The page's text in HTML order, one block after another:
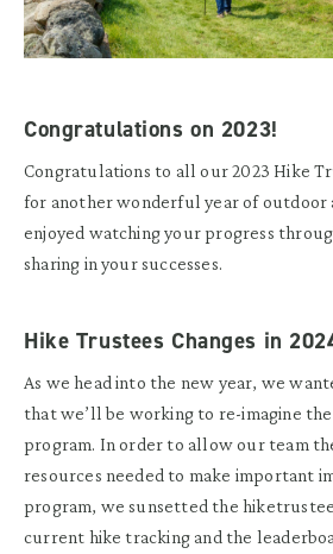
Congratulations on 2023!
Congratulations to all our 2023 Hike
for another wonderful year of outdoor
enjoyed watching your progress
sharing in your successes.
Hike Trustees Changes in
As we head into the new year, we
that we’ll be working to re-imagine
program. In order to allow our team
resources needed to make important
program, we sunsetted the
current hike tracking and the